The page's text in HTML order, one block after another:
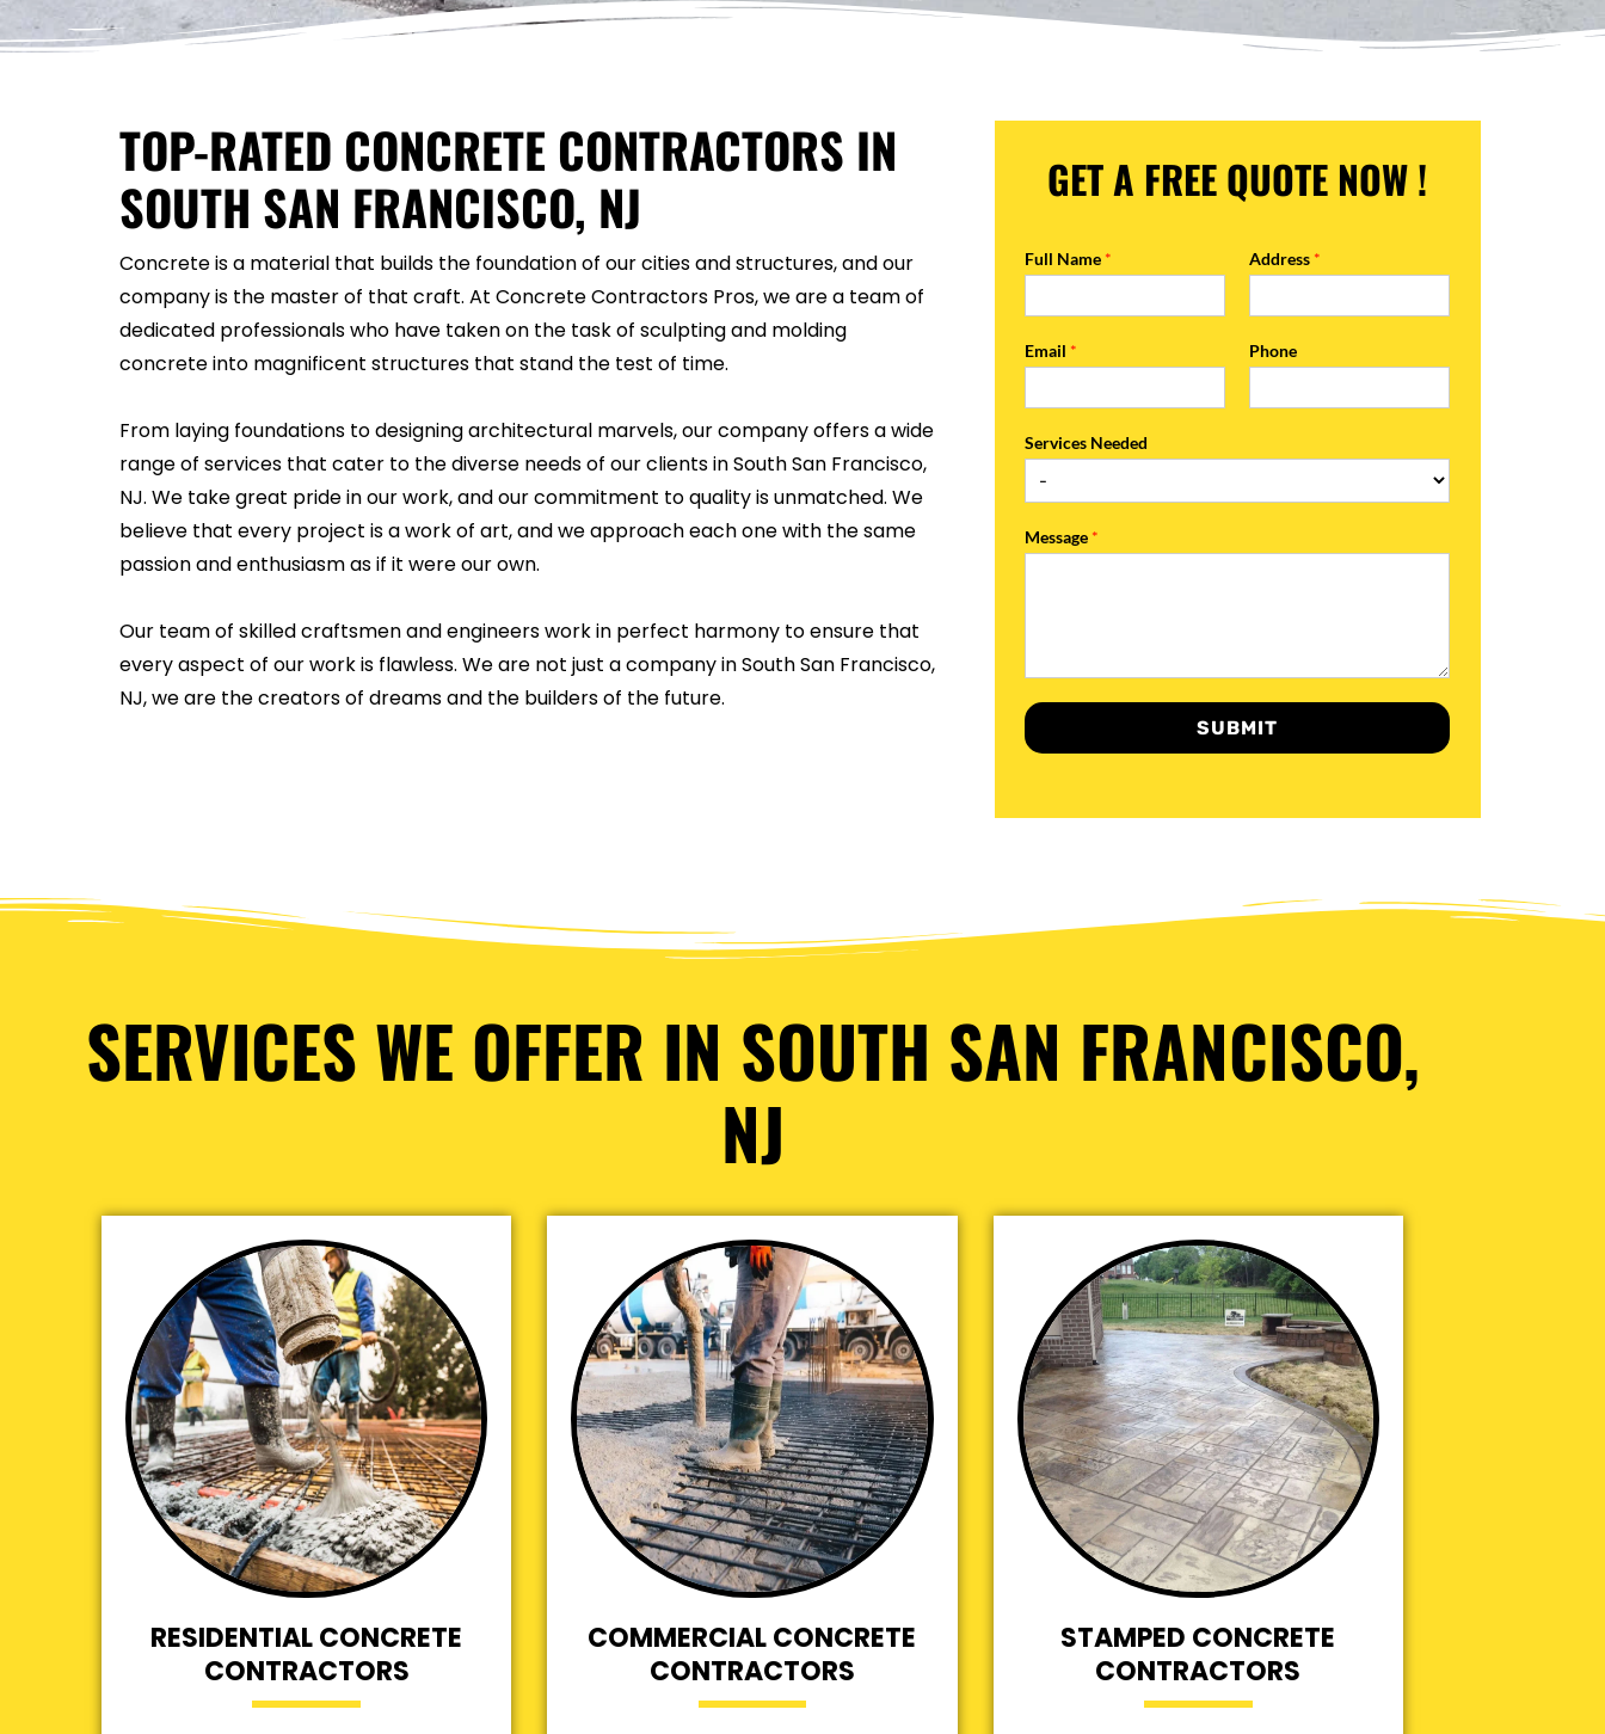
TOP-RATED CONCRETE CONTRACTORS IN
SOUTH SAN FRANCISCO, NJ
Concrete is a material that builds the foundation of our cities and structures, and our
company is the master of that craft. At Concrete Contractors Pros, we are a team of
dedicated professionals who have taken on the task of sculpting and molding
concrete into magnificent structures that stand the test of time.
From laying foundations to designing architectural marvels, our company offers a wide
range of services that cater to the diverse needs of our clients in South San Francisco,
NJ. We take great pride in our work, and our commitment to quality is unmatched. We
believe that every project is a work of art, and we approach each one with the same
passion and enthusiasm as if it were our own.
Our team of skilled craftsmen and engineers work in perfect harmony to ensure that
every aspect of our work is flawless. We are not just a company in South San Francisco,
NJ, we are the creators of dreams and the builders of the future.
GET A FREE QUOTE NOW !
Full Name * Address *
Email * Phone
Services Needed
Message *
SUBMIT
SERVICES WE OFFER IN SOUTH SAN FRANCISCO,
NJ
RESIDENTIAL CONCRETE
CONTRACTORS
COMMERCIAL CONCRETE
CONTRACTORS
STAMPED CONCRETE
CONTRACTORS